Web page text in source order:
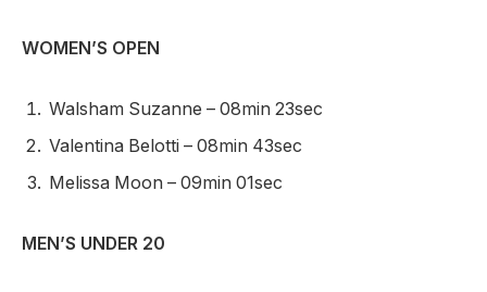
WOMEN’S OPEN
Walsham Suzanne – 08min 23sec
Valentina Belotti – 08min 43sec
Melissa Moon – 09min 01sec
MEN’S UNDER 20